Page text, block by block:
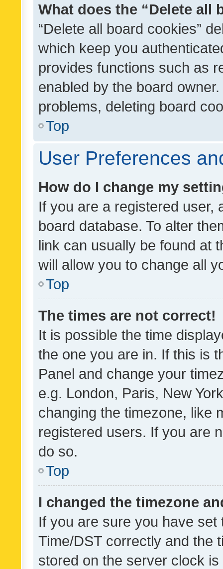
What does the “Delete all
“Delete all board cookies”
which keep you
provides functions such as
enabled by the board
problems, deleting board
Top
User Preferences
How do I change my
If you are a registered user,
board database. To alter
link can usually be found at
will allow you to change all
Top
The times are not correct!
It is possible the time
the one you are in. If this is
Panel and change your
e.g. London, Paris, New
changing the timezone, like
registered users. If you are
do so.
Top
I changed the timezone
If you are sure you have
Time/DST correctly and the
stored on the server clock